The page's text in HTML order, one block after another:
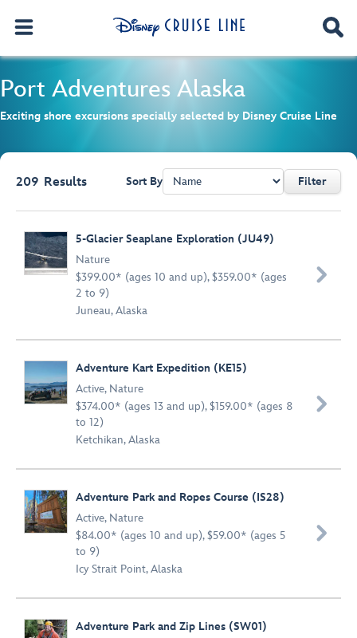
Port Adventures Alaska
Exciting shore excursions specially selected by Disney Cruise Line
209 Results Sort By Filter
5-Glacier Seaplane Exploration (JU49)
Nature
$399.00* (ages 10 and up), $359.00* (ages
2 to 9)
Juneau, Alaska

Adventure Kart Expedition (KE15)
Active, Nature
$374.00* (ages 13 and up), $159.00* (ages 8
to 12)
Ketchikan, Alaska

Adventure Park and Ropes Course (IS28)
Active, Nature
$84.00* (ages 10 and up), $59.00* (ages 5
to 9)
Icy Strait Point, Alaska

Adventure Park and Zip Lines (SW01)